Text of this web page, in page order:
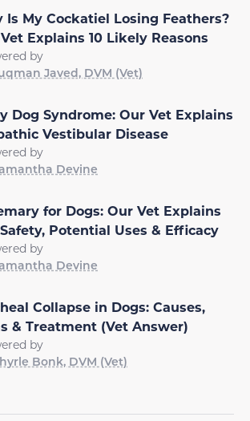
Is My Cockatiel Losing Feathers?
Explains 10 Likely Reasons
by
Javed, DVM (Vet)
Dog Syndrome: Our Vet Explains
Vestibular Disease
by
Devine
for Dogs: Our Vet Explains
Potential Uses & Efficacy
by
Devine
Collapse in Dogs: Causes,
& Treatment (Vet Answer)
by
Bonk, DVM (Vet)